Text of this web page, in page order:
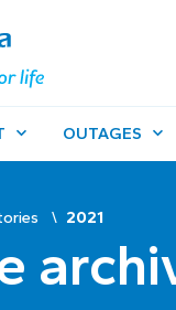
OUTAGES
2021